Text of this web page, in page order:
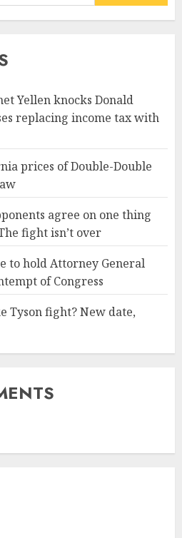
Yellen knocks Donald
replacing income tax with
prices of Double-Double
agree on one thing
fight isn’t over
to hold Attorney General
of Congress
Tyson fight? New date,